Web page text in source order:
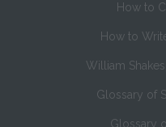
How to
How to
William
Glossary of
Glossary